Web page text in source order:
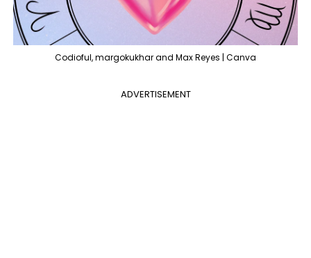
Codioful, margokukhar and Max Reyes | Canva
ADVERTISEMENT